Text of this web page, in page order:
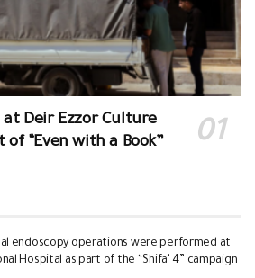
Deir Ezzor Culture
“Even with a Book”
endoscopy operations were performed at
Hospital as part of the “Shifa’ 4” campaign